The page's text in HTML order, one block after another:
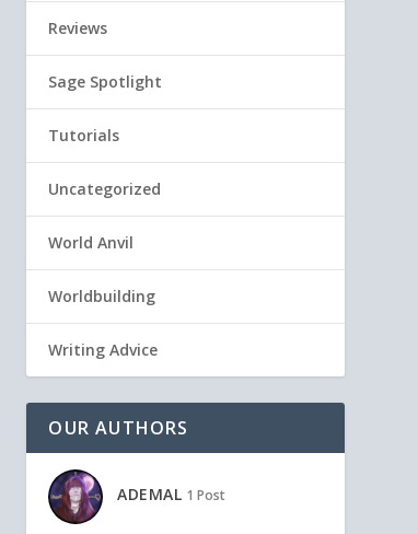
Reviews
Sage Spotlight
Tutorials
Uncategorized
World Anvil
Worldbuilding
Writing Advice
OUR AUTHORS
ADEMAL 1 Post